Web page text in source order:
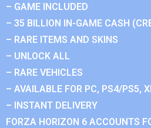
– GAME INCLUDED
– 35 BILLION IN-GAME CASH
– RARE ITEMS AND SKINS
– UNLOCK ALL
– RARE VEHICLES
– AVAILABLE FOR PC, PS4/PS5,
– INSTANT DELIVERY
FORZA HORIZON 6 ACCOUNTS